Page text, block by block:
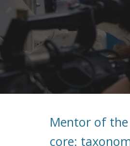
Mentor of
core: